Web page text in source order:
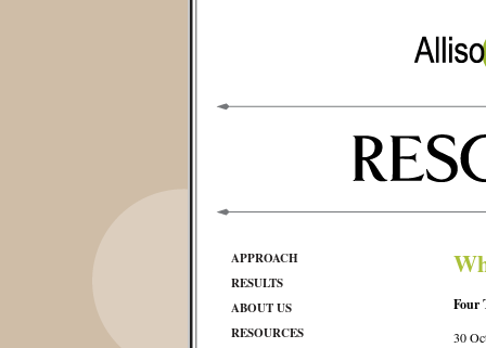
APPROACH
RESULTS
ABOUT US
RESOURCES
Four
30